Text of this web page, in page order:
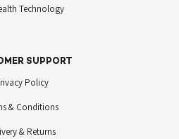
Technology
SUPPORT
Policy
& Conditions
& Returns